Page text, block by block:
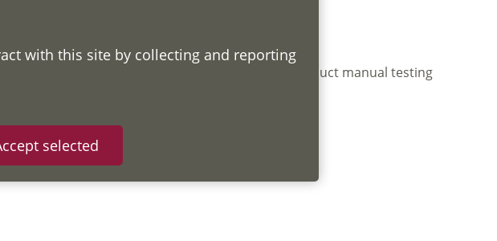
and WAVE accessibility tools. We will also conduct manual testing
to make improvements.
selected